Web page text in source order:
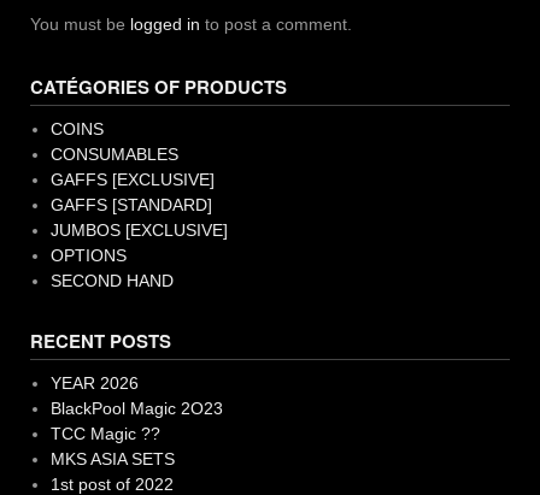
You must be logged in to post a comment.
CATÉGORIES OF PRODUCTS
COINS
CONSUMABLES
GAFFS [EXCLUSIVE]
GAFFS [STANDARD]
JUMBOS [EXCLUSIVE]
OPTIONS
SECOND HAND
RECENT POSTS
YEAR 2026
BlackPool Magic 2O23
TCC Magic ??
MKS ASIA SETS
1st post of 2022